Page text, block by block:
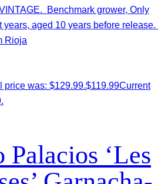
Benchmark grower, Only
years, aged 10 years before release.
Rioja
price was: $129.99.$119.99Current
‘Les